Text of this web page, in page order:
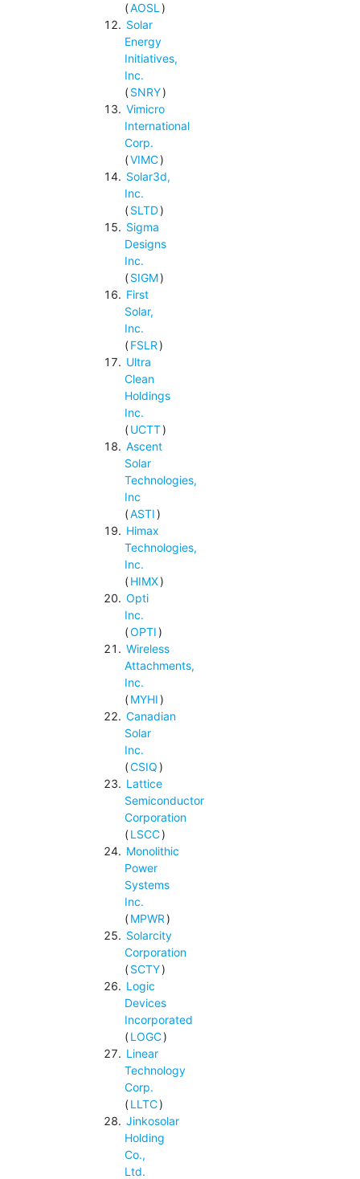
(AOSL )
Solar
Energy
Initiatives,
Inc.
(SNRY)
Vimicro
International
Corp.
(VIMC)
Solar3d,
Inc.
(SLTD)
Sigma
Designs
Inc.
(SIGM)
First
Solar,
Inc.
(FSLR)
Ultra
Clean
Holdings
Inc.
(UCTT)
Ascent
Solar
Technologies,
Inc
(ASTI)
Himax
Technologies,
Inc.
(HIMX)
Opti
Inc.
(OPTI)
Wireless
Attachments,
Inc.
(MYHI)
Canadian
Solar
Inc.
(CSIQ)
Lattice
Semiconductor
Corporation
(LSCC)
Monolithic
Power
Systems
Inc.
(MPWR)
Solarcity
Corporation
(SCTY)
Logic
Devices
Incorporated
(LOGC)
Linear
Technology
Corp.
(LLTC)
Jinkosolar
Holding
Co.,
Ltd.